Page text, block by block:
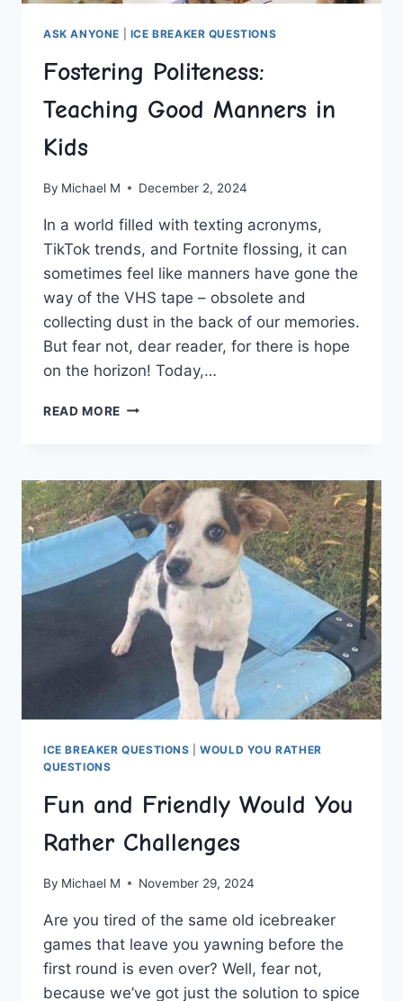
ASK ANYONE ICE BREAKER QUESTIONS
Fostering Politeness:
Teaching Good Manners in
Kids
By Michael M December 2, 2024
In a world filled‌ with texting acronyms,
TikTok trends, and Fortnite flossing,⁣ it can
sometimes feel like manners have gone the
way‌ of the VHS⁢ tape – obsolete and
collecting dust in the back of our memories.
‍But fear not, dear reader, for there is hope
on the horizon! Today,…
READ MORE FOSTERING
MANNERS
IN
KIDS
ICE BREAKER QUESTIONS |WOULD YOU RATHER
QUESTIONS
Fun and Friendly Would You
Rather Challenges
By Michael M November 29, 2024
Are you ‍tired of the same old‌ icebreaker
games‍ that leave you yawning before‌ the
first round‍ is⁣ even‌ over? ⁢Well, fear not,
because we’ve got just the ⁢solution to spice